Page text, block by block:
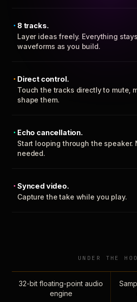
8 tracks.
Layer ideas freely. Everything
waveforms as you build.
Direct control.
Touch the tracks directly to mute,
shape them.
Echo cancellation.
Start looping through the speaker.
needed.
Synced video.
Capture the take while you play.
UNDER THE
32-bit floating-point audio
engine